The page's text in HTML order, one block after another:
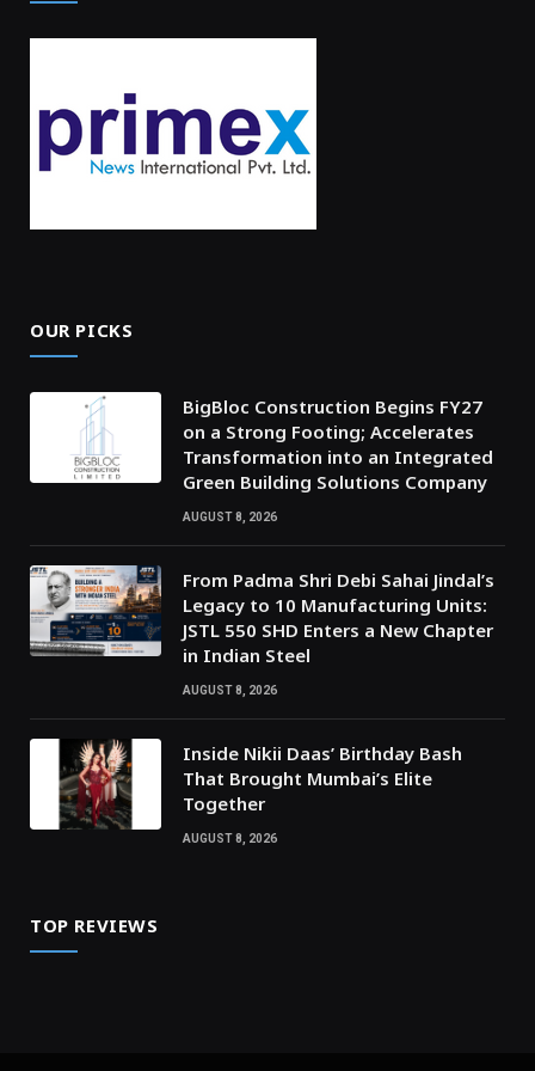
OUR PICKS
BigBloc Construction Begins FY27
on a Strong Footing; Accelerates
Transformation into an Integrated
Green Building Solutions Company
AUGUST 8, 2026
From Padma Shri Debi Sahai Jindal’s
Legacy to 10 Manufacturing Units:
JSTL 550 SHD Enters a New Chapter
in Indian Steel
AUGUST 8, 2026
Inside Nikii Daas’ Birthday Bash
That Brought Mumbai’s Elite
Together
AUGUST 8, 2026
TOP REVIEWS